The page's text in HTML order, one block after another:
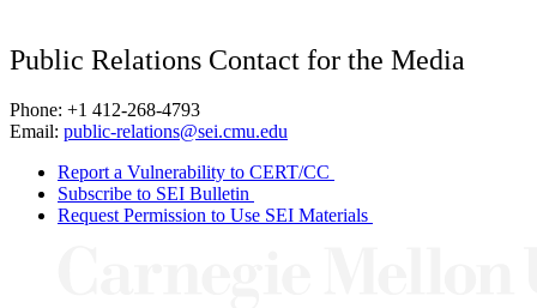
Public Relations Contact for the Media
Phone: +1 412-268-4793
Email: public-relations@sei.cmu.edu
Report a Vulnerability to CERT/CC
Subscribe to SEI Bulletin
Request Permission to Use SEI Materials